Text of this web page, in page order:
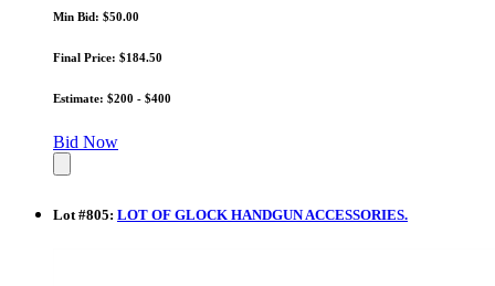
Min Bid: $50.00
Final Price: $184.50
Estimate: $200 - $400
Bid Now
Lot#805: LOT OF GLOCK HANDGUN ACCESSORIES.